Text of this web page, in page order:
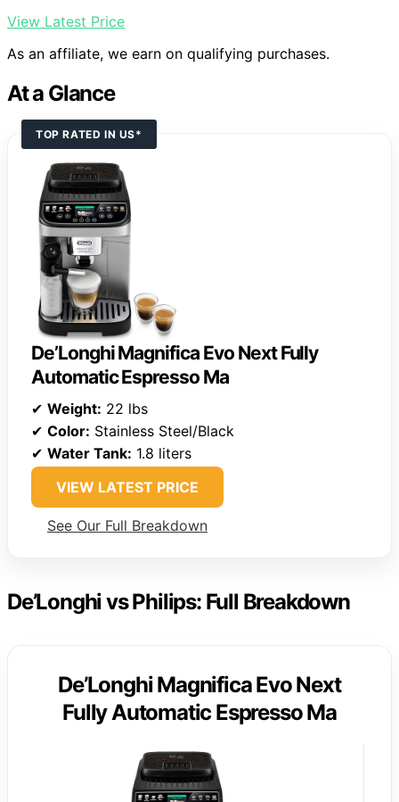
View Latest Price
As an affiliate, we earn on qualifying purchases.
At a Glance
TOP RATED IN US*
De’Longhi Magnifica Evo Next Fully
Automatic Espresso Ma
✔ Weight: 22 lbs
✔ Color: Stainless Steel/Black
✔ Water Tank: 1.8 liters
VIEW LATEST PRICE
See Our Full Breakdown
De’Longhi vs Philips: Full Breakdown
De’Longhi Magnifica Evo Next
Fully Automatic Espresso Ma